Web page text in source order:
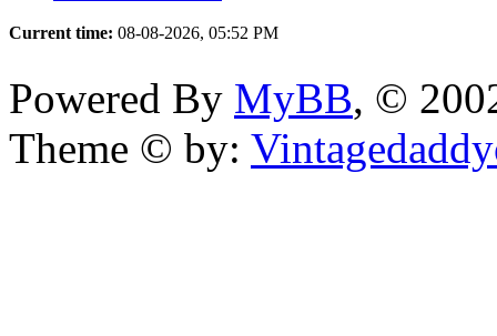
Current time: 08-08-2026, 05:52 PM
Powered By MyBB, ©
Theme © by: